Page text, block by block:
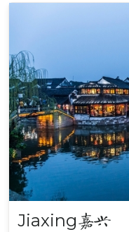
Jiaxing嘉兴